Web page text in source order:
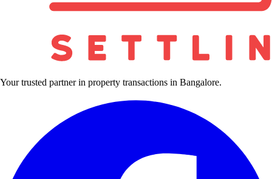
Your trusted partner in property transactions in Bangalore.